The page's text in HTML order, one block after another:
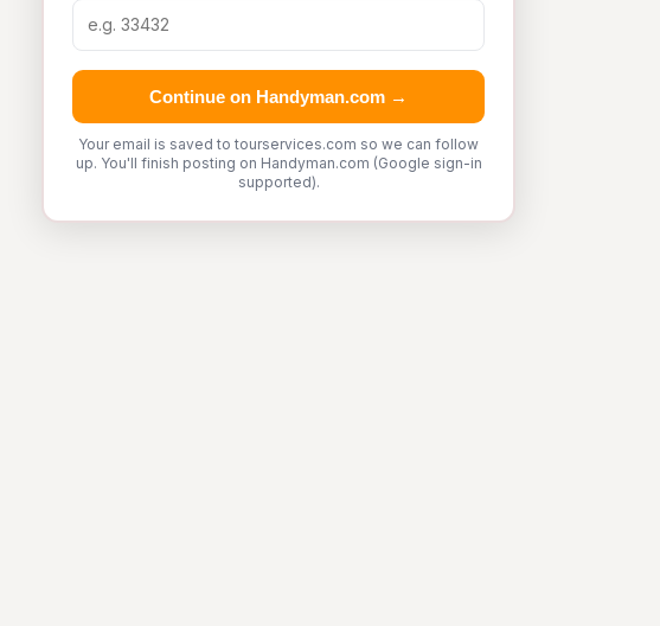
Continue on Handyman.com →
Your email is saved to tourservices.com so we can follow
up. You'll finish posting on Handyman.com (Google sign-in
supported).